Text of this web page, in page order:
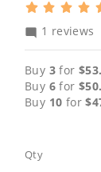
mode_comment 1 reviews
Buy 3 for
Buy 6 for
Buy 10 for
Qty